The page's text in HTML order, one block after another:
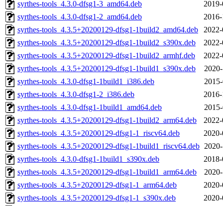
syrthes-tools_4.3.0-dfsg1-3_amd64.deb
syrthes-tools_4.3.0-dfsg1-2_amd64.deb
syrthes-tools_4.3.5+20200129-dfsg1-1build2_amd64.deb
syrthes-tools_4.3.5+20200129-dfsg1-1build2_s390x.deb
syrthes-tools_4.3.5+20200129-dfsg1-1build2_armhf.deb
syrthes-tools_4.3.5+20200129-dfsg1-1build1_s390x.deb
syrthes-tools_4.3.0-dfsg1-1build1_i386.deb
syrthes-tools_4.3.0-dfsg1-2_i386.deb
syrthes-tools_4.3.0-dfsg1-1build1_amd64.deb
syrthes-tools_4.3.5+20200129-dfsg1-1build2_arm64.deb
syrthes-tools_4.3.5+20200129-dfsg1-1_riscv64.deb
syrthes-tools_4.3.5+20200129-dfsg1-1build1_riscv64.deb
syrthes-tools_4.3.0-dfsg1-1build1_s390x.deb
syrthes-tools_4.3.5+20200129-dfsg1-1build1_arm64.deb
syrthes-tools_4.3.5+20200129-dfsg1-1_arm64.deb
syrthes-tools_4.3.5+20200129-dfsg1-1_s390x.deb